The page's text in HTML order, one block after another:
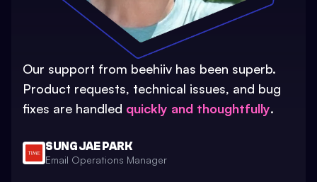
Our support from beehiiv has been superb.
Product requests, technical issues, and bug
fixes are handled quickly and thoughtfully.
SUNG JAE PARK
Email Operations Manager